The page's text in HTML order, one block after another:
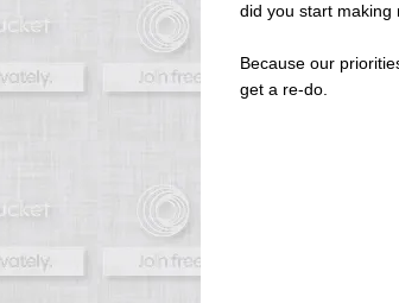
did you start
Because our
get a re-do.